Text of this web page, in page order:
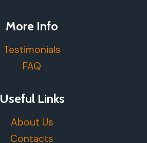
More Info
Testimonials
FAQ
Useful Links
About Us
Contacts